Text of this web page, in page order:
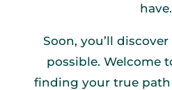
have.
Soon, you’ll
possible. Welcome
finding your true